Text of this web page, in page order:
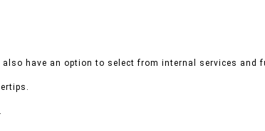
have an option to select from internal services and